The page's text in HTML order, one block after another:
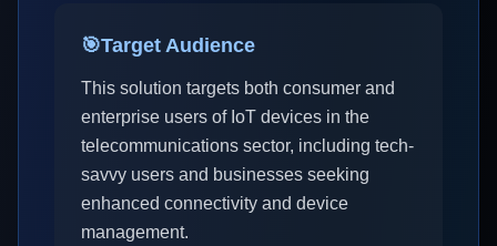
🎯Target Audience
This solution targets both consumer and
enterprise users of IoT devices in the
telecommunications sector, including tech-
savvy users and businesses seeking
enhanced connectivity and device
management.